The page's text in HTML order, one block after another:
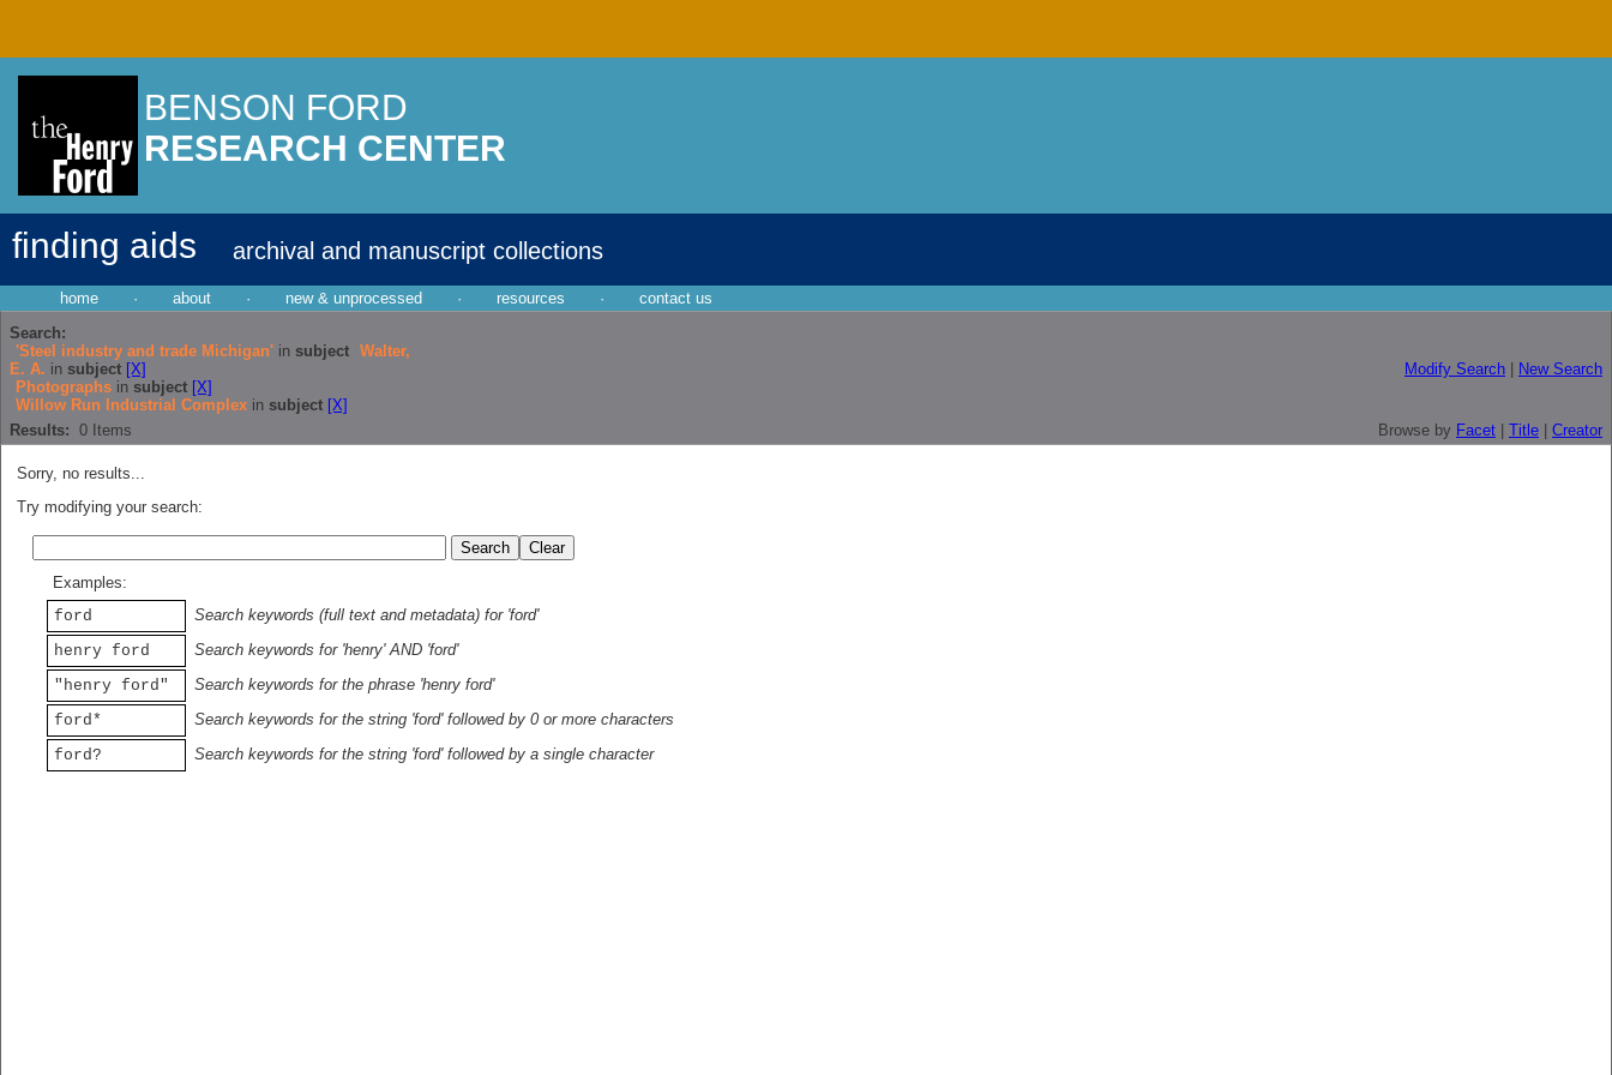
BENSON FORD
RESEARCH CENTER
finding aids archival and manuscript collections
home · about · new & unprocessed · resources ·
contact us
Search:
'Steel industry and trade Michigan' in subject Walter,
E. A. in subject [X]
Photographs in subject [X]
Willow Run Industrial Complex in subject [X]
Modify Search New Search
Results: 0 Items Browse by Facet Title Creator
Sorry, no results...
Try modifying your search:
Examples:
ford
Search keywords (full text and metadata) for 'ford'
henry ford
Search keywords for 'henry' AND 'ford'
"henry ford"
Search keywords for the phrase 'henry ford'
ford*
Search keywords for the string 'ford' followed by 0 or more characters
ford?
Search keywords for the string 'ford' followed by a single character